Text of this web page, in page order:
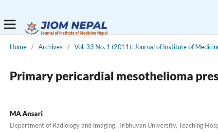
Home / Archives / Vol. 33 No. 1 (2011): Journal of Institute of
Primary pericardial mesothelioma
MA Ansari
Department of Radiology and Imaging, Tribhuvan University, Teaching